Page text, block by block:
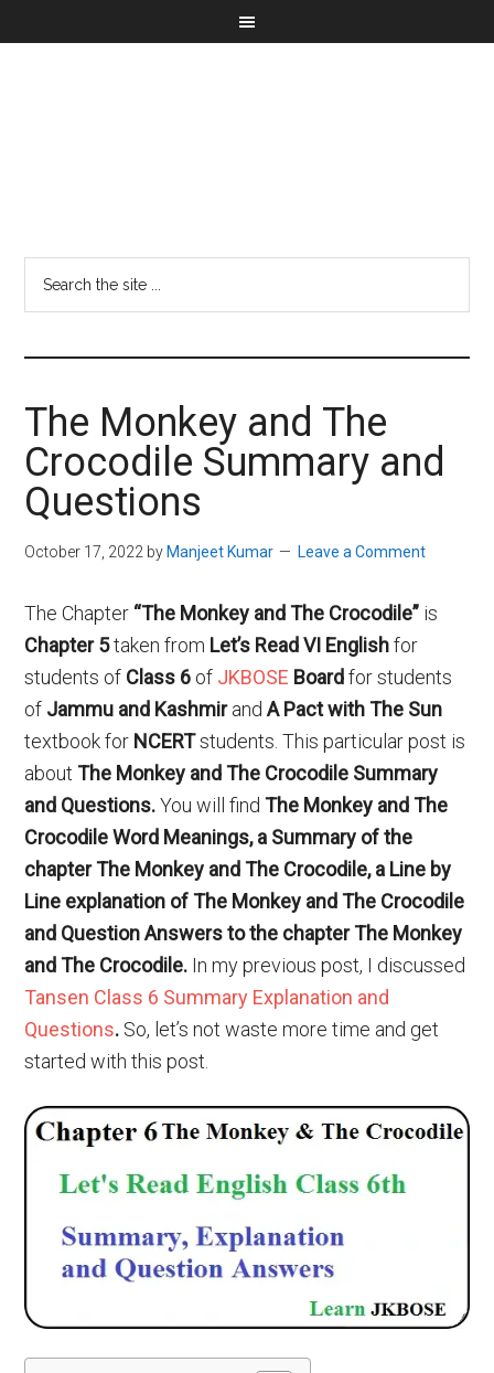
The Monkey and The
Crocodile Summary and
Questions
October 17, 2022 by Manjeet Kumar Leave a Comment
The Chapter “The Monkey and The Crocodile” is
Chapter 5taken from Let’s Read VI Englishfor
students of Class 6 of JKBOSE Boardfor students
of Jammu and KashmirandA Pact with The Sun
textbook for NCERTstudents. This particular post is
aboutThe Monkey and The Crocodile Summary
and Questions.You will find The Monkey and The
Crocodile Word Meanings, a Summary of the
chapterThe Monkey and The Crocodile, a Line by
Line explanation ofThe Monkey and The Crocodile
and Question Answers to the chapterThe Monkey
and The Crocodile. In my previous post, I discussed
Tansen Class 6 Summary Explanation and
Questions. So, let’s not waste more time and get
started with this post.